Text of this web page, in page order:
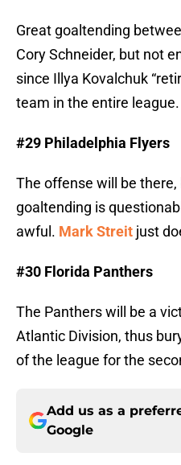
Great goaltending
Cory Schneider, but not
since Illya Kovalchuk
team in the entire league.
#29 Philadelphia Flyers
The offense will be
goaltending is
awful. Mark Streit just
#30 Florida Panthers
The Panthers will be a
Atlantic Division, thus
of the league for the
Add us as a
Google